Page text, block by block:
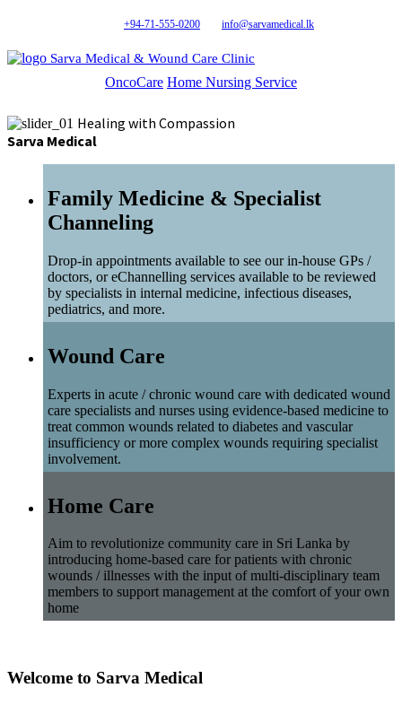
+94-71-555-0200 info@sarvamedical.lk
Sarva Medical & Wound Care Clinic
OncoCare Home Nursing Service
Healing with Compassion
Sarva Medical
Family Medicine & Specialist
Channeling
Drop-in appointments available to see our in-house GPs /
doctors, or eChannelling services available to be reviewed
by specialists in internal medicine, infectious diseases,
pediatrics, and more.
Wound Care
Experts in acute / chronic wound care with dedicated wound
care specialists and nurses using evidence-based medicine to
treat common wounds related to diabetes and vascular
insufficiency or more complex wounds requiring specialist
involvement.
Home Care
Aim to revolutionize community care in Sri Lanka by
introducing home-based care for patients with chronic
wounds / illnesses with the input of multi-disciplinary team
members to support management at the comfort of your own
home
Welcome to Sarva Medical